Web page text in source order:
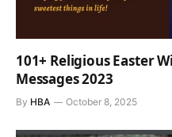
101+ Religious Easter
Messages 2023
By HBA October 8, 2025